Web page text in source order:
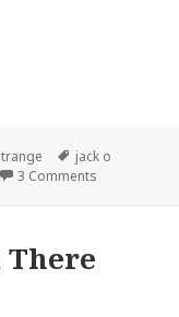
Tags
jack o
3 Comments
There